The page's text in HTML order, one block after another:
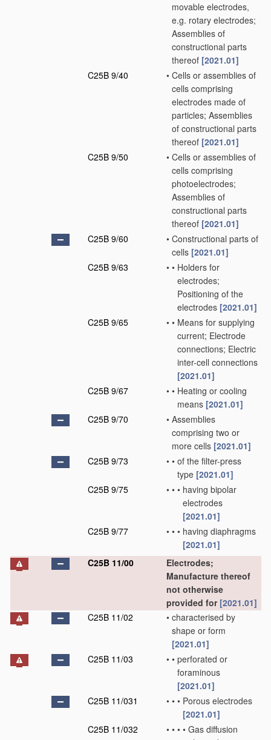
movable electrodes,
e.g. rotary electrodes;
Assemblies of
constructional parts
thereof [2021.01]
C25B 9/40
• Cells or assemblies of
cells comprising
electrodes made of
particles; Assemblies
of constructional parts
thereof [2021.01]
C25B 9/50
• Cells or assemblies of
cells comprising
photoelectrodes;
Assemblies of
constructional parts
thereof [2021.01]
C25B 9/60
• Constructional parts of
cells [2021.01]
C25B 9/63
• • Holders for
electrodes;
Positioning of the
electrodes [2021.01]
C25B 9/65
• • Means for supplying
current; Electrode
connections; Electric
inter-cell connections
[2021.01]
C25B 9/67
• • Heating or cooling
means [2021.01]
C25B 9/70
• Assemblies
comprising two or
more cells [2021.01]
C25B 9/73
• • of the filter-press
type [2021.01]
C25B 9/75
• • • having bipolar
electrodes
[2021.01]
C25B 9/77
• • • having diaphragms
[2021.01]
C25B 11/00
Electrodes;
Manufacture thereof
not otherwise
provided for [2021.01]
C25B 11/02
• characterised by
shape or form
[2021.01]
C25B 11/03
• • perforated or
foraminous
[2021.01]
C25B 11/031
• • • Porous electrodes
[2021.01]
C25B 11/032
• • • • Gas diffusion